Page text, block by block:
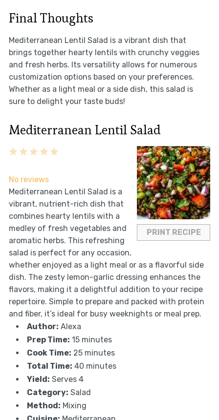
Final Thoughts
Mediterranean Lentil Salad is a vibrant dish that
brings together hearty lentils with crunchy veggies
and fresh herbs. Its versatility allows for numerous
customization options based on your preferences.
Whether as a light meal or a side dish, this salad is
sure to delight your taste buds!
Mediterranean Lentil Salad
PRINT RECIPE
5
4
3
2
1
No reviews
Mediterranean Lentil Salad is a
vibrant, nutrient-rich dish that
combines hearty lentils with a
medley of fresh vegetables and
aromatic herbs. This refreshing
salad is perfect for any occasion,
whether enjoyed as a light meal or as a flavorful side
dish. The zesty lemon-garlic dressing enhances the
flavors, making it a delightful addition to your recipe
repertoire. Simple to prepare and packed with protein
and fiber, it’s ideal for busy weeknights or meal prep.
Author: Alexa
Prep Time: 15 minutes
Cook Time: 25 minutes
Total Time: 40 minutes
Yield: Serves 4
Category: Salad
Method: Mixing